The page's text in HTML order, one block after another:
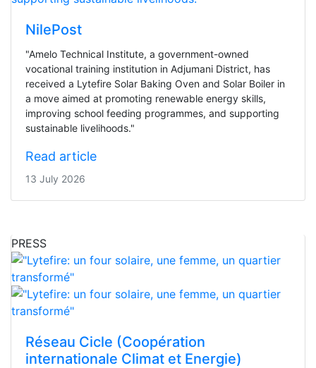
NilePost
"Amelo Technical Institute, a government-owned
vocational training institution in Adjumani District, has
received a Lytefire Solar Baking Oven and Solar Boiler in
a move aimed at promoting renewable energy skills,
improving school feeding programmes, and supporting
sustainable livelihoods."
Read article
13 July 2026
PRESS
Réseau Cicle (Coopération
internationale Climat et Energie)